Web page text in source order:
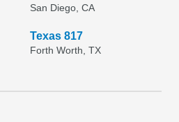
San Diego, CA
Texas 817
Forth Worth, TX